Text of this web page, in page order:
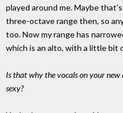
played around me. Maybe
three-octave range then, so
too. Now my range has
which is an alto, with a little bit
Is that why the vocals on your
sexy?